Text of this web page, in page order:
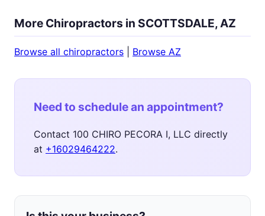
More Chiropractors in SCOTTSDALE, AZ
Browse all chiropractors Browse AZ
Need to schedule an appointment?
Contact 100 CHIRO PECORA I, LLC directly
at +16029464222.